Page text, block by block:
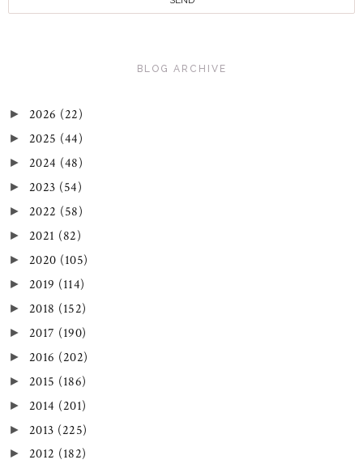
BLOG ARCHIVE
► 2026 (22)
► 2025 (44)
► 2024 (48)
► 2023 (54)
► 2022 (58)
► 2021 (82)
► 2020 (105)
► 2019 (114)
► 2018 (152)
► 2017 (190)
► 2016 (202)
► 2015 (186)
► 2014 (201)
► 2013 (225)
► 2012 (182)